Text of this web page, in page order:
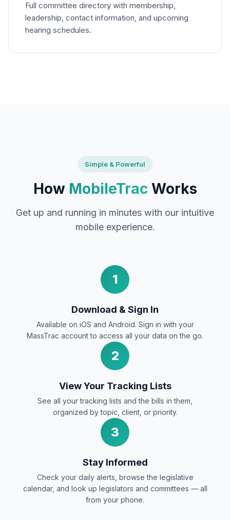
Full committee directory with membership,
leadership, contact information, and upcoming
hearing schedules.
Simple & Powerful
How MobileTrac Works
Get up and running in minutes with our intuitive
mobile experience.
1
Download & Sign In
Available on iOS and Android. Sign in with your
MassTrac account to access all your data on the go.
2
View Your Tracking Lists
See all your tracking lists and the bills in them,
organized by topic, client, or priority.
3
Stay Informed
Check your daily alerts, browse the legislative
calendar, and look up legislators and committees — all
from your phone.